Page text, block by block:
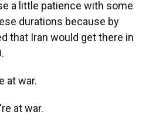
a little patience with some
durations because by
that Iran would get there in
at war.
at war.